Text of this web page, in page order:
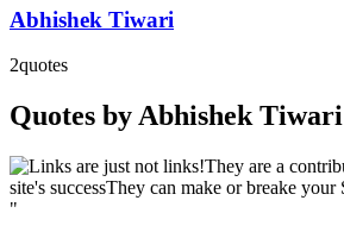
Abhishek Tiwari
2quotes
Quotes by Abhishek Tiwari
"